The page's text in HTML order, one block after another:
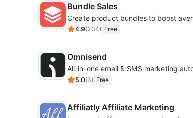
Bundle Sales
Create product bundles to boost
4.9(234) Free
Omnisend
All-in-one email & SMS marketing
5.0(6) Free
Affiliatly Affiliate Marketing